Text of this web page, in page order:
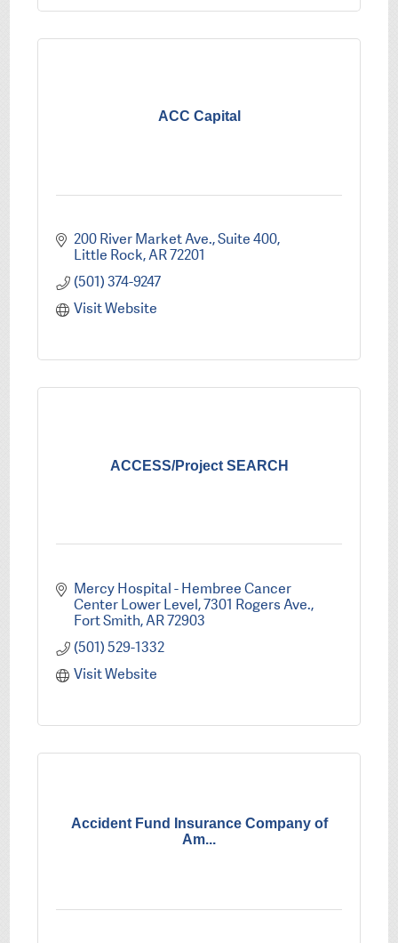
ACC Capital
200 River Market Ave. Suite 400
Little Rock AR72201
(501) 374-9247
Visit Website
ACCESS/Project SEARCH
Mercy Hospital - Hembree Cancer
Center Lower Level 7301 Rogers Ave.
Fort Smith AR72903
(501) 529-1332
Visit Website
Accident Fund Insurance Company of
Am...